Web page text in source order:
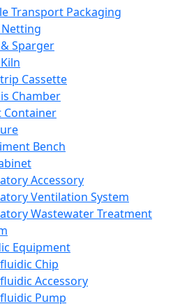
Transport Packaging
Sparger
Cassette
Chamber
Container
Bench
Accessory
Ventilation System
Wastewater Treatment
Equipment
Chip
Accessory
Pump